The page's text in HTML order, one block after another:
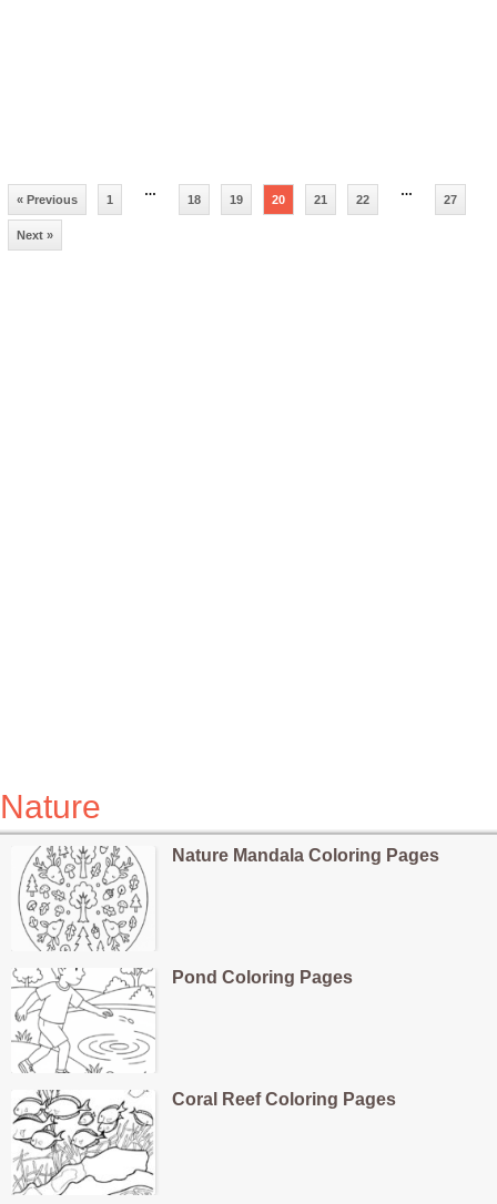
« Previous 1
…
18 19 20 21 22
…
27
Next »
Nature
Nature Mandala Coloring Pages
Pond Coloring Pages
Coral Reef Coloring Pages